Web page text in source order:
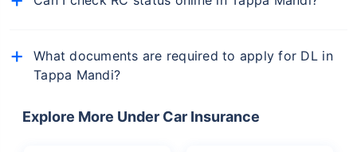
mParivahan app.
What documents are required to apply for DL in
Tappa Mandi?
licence in Tappa Mandi are:
Explore More Under Car Insurance